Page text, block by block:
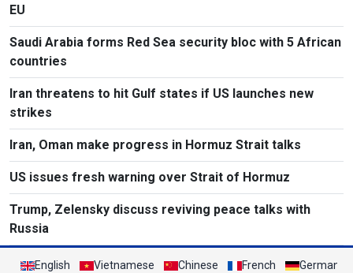
EU
Saudi Arabia forms Red Sea security bloc with 5 African
countries
Iran threatens to hit Gulf states if US launches new
strikes
Iran, Oman make progress in Hormuz Strait talks
US issues fresh warning over Strait of Hormuz
Trump, Zelensky discuss reviving peace talks with
Russia
English Vietnamese Chinese French German